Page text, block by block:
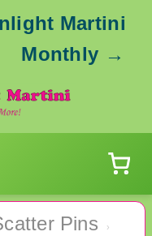
Martini
Monthly →
Pins ›